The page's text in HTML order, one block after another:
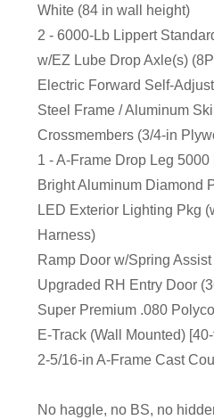
White (84 in wall height)
2 - 6000-Lb Lippert
w/EZ Lube Drop Axle(s)
Electric Forward Self-
Steel Frame / Aluminum
Crossmembers (3/4-in
1 - A-Frame Drop Leg 5000
Bright Aluminum Diamond
LED Exterior Lighting Pkg
Harness)
Ramp Door w/Spring Assist
Upgraded RH Entry Door
Super Premium .080
E-Track (Wall Mounted) [40-
2-5/16-in A-Frame Cast
No haggle, no BS, no